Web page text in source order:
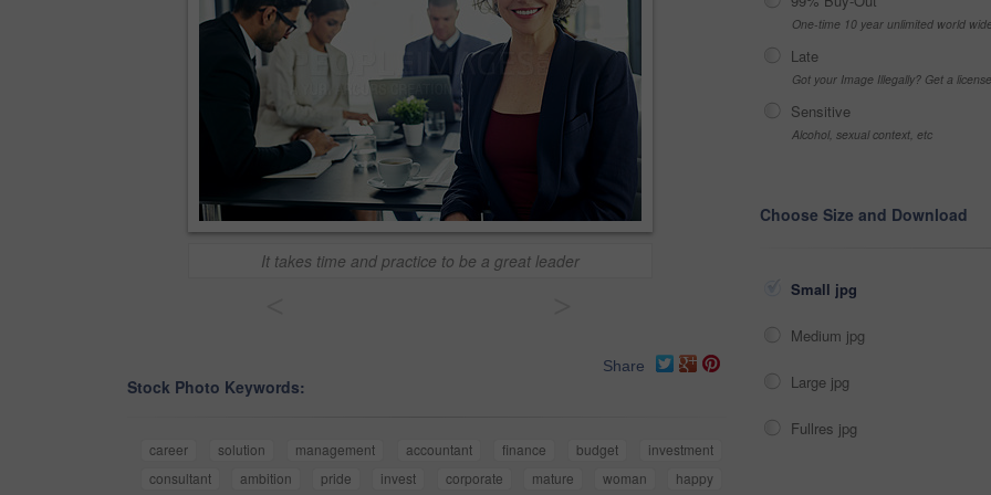
It takes time and practice to be a great leader
Share
Stock Photo Keywords:
career solution management accountant finance budget
investment
consultant
ambition pride invest corporate mature woman happy
One-time 10 year unlimited world
Late
Got your Image Illegally? Get a
Sensitive
Alcohol, sexual context, etc
Choose Size and Download
Small jpg
Medium jpg
Large jpg
Fullres jpg